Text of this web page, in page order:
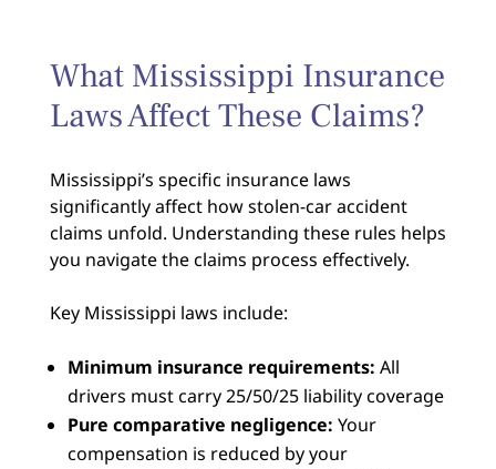
What Mississippi Insurance
Laws Affect These Claims?
Mississippi’s specific insurance laws
significantly affect how stolen-car accident
claims unfold. Understanding these rules helps
you navigate the claims process effectively.
Key Mississippi laws include:
Minimum insurance requirements: All
drivers must carry 25/50/25 liability coverage
Pure comparative negligence: Your
compensation is reduced by your